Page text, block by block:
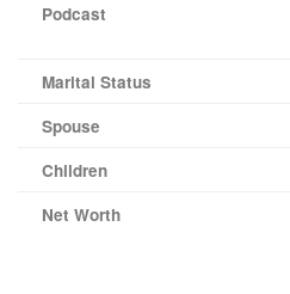
Podcast
Marital Status
Spouse
Children
Net Worth